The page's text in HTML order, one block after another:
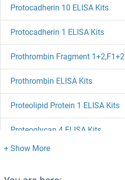
Protocadherin 10 ELISA Kits
Protocadherin 1 ELISA Kits
Prothrombin Fragment
Prothrombin ELISA Kits
Proteolipid Protein 1 ELISA Kits
Proteoglycan 4 ELISA Kits